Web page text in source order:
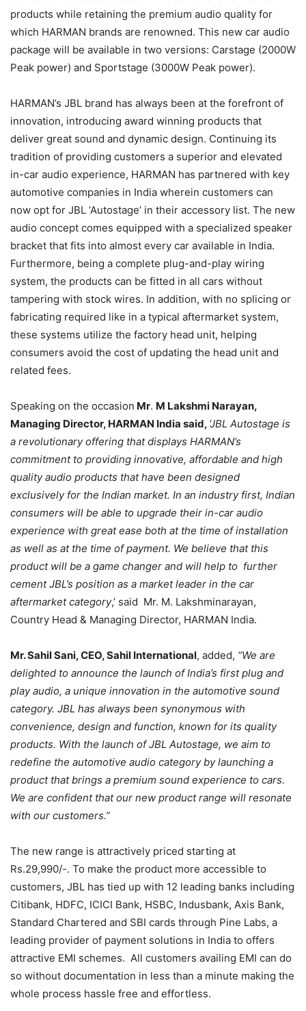
products while retaining the premium audio quality for
which HARMAN brands are renowned. This new car audio
package will be available in two versions: Carstage (2000W
Peak power) and Sportstage (3000W Peak power).
HARMAN’s JBL brand has always been at the forefront of
innovation, introducing award winning products that
deliver great sound and dynamic design. Continuing its
tradition of providing customers a superior and elevated
in-car audio experience, HARMAN has partnered with key
automotive companies in India wherein customers can
now opt for JBL ‘Autostage’ in their accessory list. The new
audio concept comes equipped with a specialized speaker
bracket that fits into almost every car available in India.
Furthermore, being a complete plug-and-play wiring
system, the products can be fitted in all cars without
tampering with stock wires. In addition, with no splicing or
fabricating required like in a typical aftermarket system,
these systems utilize the factory head unit, helping
consumers avoid the cost of updating the head unit and
related fees.
Speaking on the occasion Mr. M Lakshmi Narayan,
Managing Director, HARMAN India said, ‘JBL Autostage is
a revolutionary offering that displays HARMAN’s
commitment to providing innovative, affordable and high
quality audio products that have been designed
exclusively for the Indian market. In an industry first, Indian
consumers will be able to upgrade their in-car audio
experience with great ease both at the time of installation
as well as at the time of payment. We believe that this
product will be a game changer and will help to further
cement JBL’s position as a market leader in the car
aftermarket category,’ said Mr. M. Lakshminarayan,
Country Head & Managing Director, HARMAN India.
Mr. Sahil Sani, CEO, Sahil International, added, “We are
delighted to announce the launch of India’s first plug and
play audio, a unique innovation in the automotive sound
category. JBL has always been synonymous with
convenience, design and function, known for its quality
products. With the launch of JBL Autostage, we aim to
redefine the automotive audio category by launching a
product that brings a premium sound experience to cars.
We are confident that our new product range will resonate
with our customers.”
The new range is attractively priced starting at
Rs.29,990/-. To make the product more accessible to
customers, JBL has tied up with 12 leading banks including
Citibank, HDFC, ICICI Bank, HSBC, Indusbank, Axis Bank,
Standard Chartered and SBI cards through Pine Labs, a
leading provider of payment solutions in India to offers
attractive EMI schemes. All customers availing EMI can do
so without documentation in less than a minute making the
whole process hassle free and effortless.